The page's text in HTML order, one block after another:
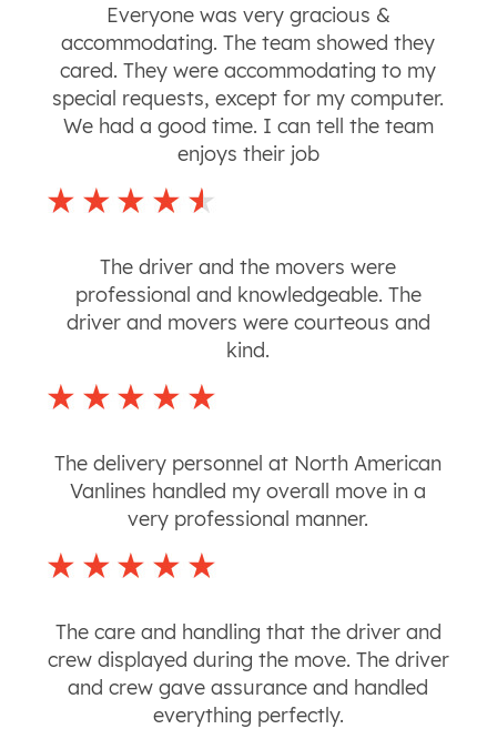
Everyone was very gracious &
accommodating. The team showed they
cared. They were accommodating to my
special requests, except for my computer.
We had a good time. I can tell the team
enjoys their job
The driver and the movers were
professional and knowledgeable. The
driver and movers were courteous and
kind.
The delivery personnel at North American
Vanlines handled my overall move in a
very professional manner.
The care and handling that the driver and
crew displayed during the move. The driver
and crew gave assurance and handled
everything perfectly.